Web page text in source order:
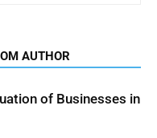
AUTHOR
of Businesses in